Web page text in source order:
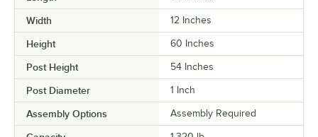
Width 12 Inches
Height 60 Inches
Post Height 54 Inches
Post Diameter 1 Inch
Assembly Options Assembly Required